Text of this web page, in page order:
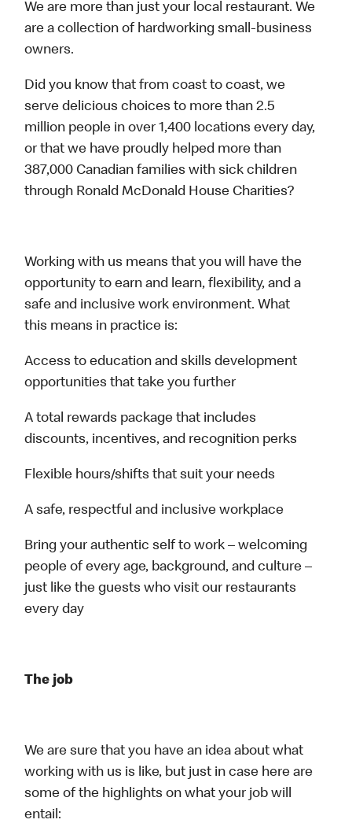
We are more than just your local restaurant. We
are a collection of hardworking small-business
owners.
Did you know that from coast to coast, we
serve delicious choices to more than 2.5
million people in over 1,400 locations every day,
or that we have proudly helped more than
387,000 Canadian families with sick children
through Ronald McDonald House Charities?
Working with us means that you will have the
opportunity to earn and learn, flexibility, and a
safe and inclusive work environment. What
this means in practice is:
Access to education and skills development
opportunities that take you further
A total rewards package that includes
discounts, incentives, and recognition perks
Flexible hours/shifts that suit your needs
A safe, respectful and inclusive workplace
Bring your authentic self to work – welcoming
people of every age, background, and culture –
just like the guests who visit our restaurants
every day
The job
We are sure that you have an idea about what
working with us is like, but just in case here are
some of the highlights on what your job will
entail: